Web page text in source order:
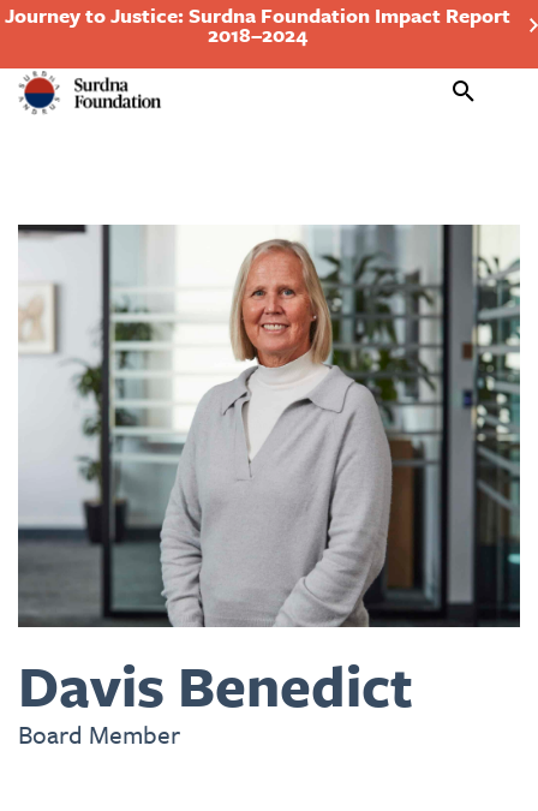
Journey to Justice: Surdna Foundation Impact Report
2018–2024
Search
Davis Benedict
Board Member